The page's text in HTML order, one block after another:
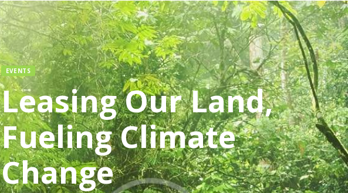
EVENTS
Leasing Our Land,
Fueling Climate
Change